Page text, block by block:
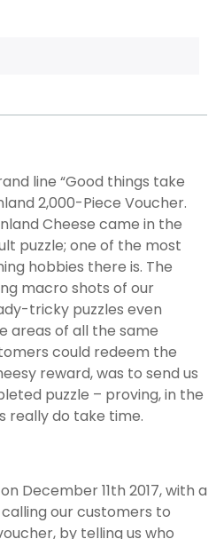
line “Good things take
2,000-Piece Voucher.
Cheese came in the
puzzle; one of the most
hobbies there is. The
macro shots of our
tricky puzzles even
areas of all the same
could redeem the
reward, was to send us
puzzle – proving, in the
really do take time.
December 11th 2017, with a
our customers to
by telling us who